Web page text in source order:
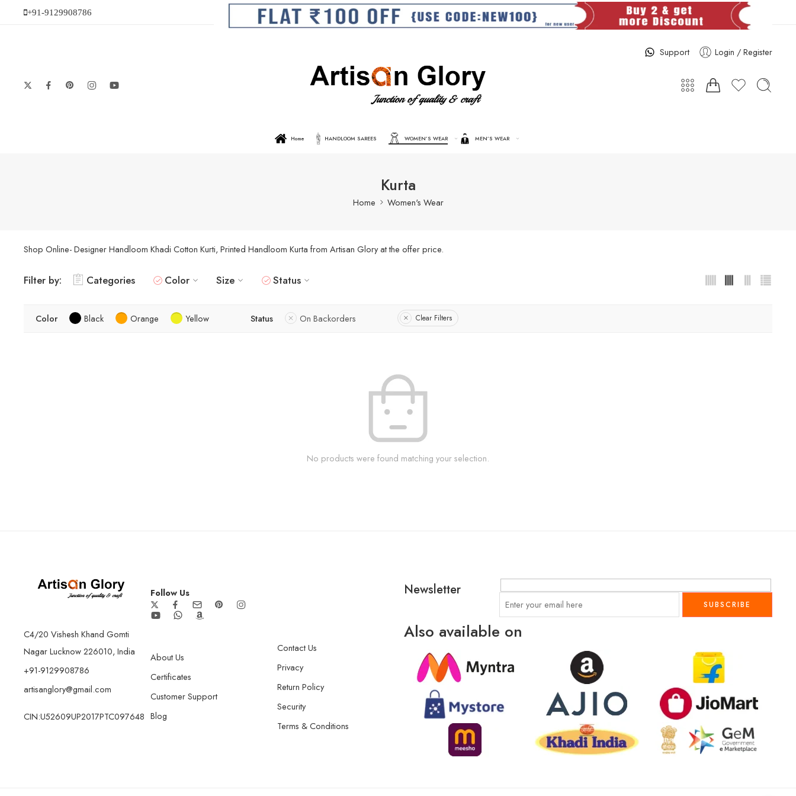
+91-9129908786
Support Login / Register
Home HANDLOOM SAREES WOMEN’S WEAR MEN’S WEAR
Kurta
Home Women's Wear
Shop Online- Designer Handloom Khadi Cotton Kurti, Printed Handloom Kurta from Artisan Glory at the offer price.
Filter by: Categories Color Size Status
Color Black Orange Yellow Status On Backorders Clear Filters
No products were found matching your selection.
C4/20 Vishesh Khand Gomti
Nagar Lucknow 226010, India
+91-9129908786
artisanglory@gmail.com
CIN:U52609UP2017PTC097648
Follow Us
About Us
Certificates
Customer Support
Blog
Contact Us
Privacy
Return Policy
Security
Terms & Conditions
Newsletter
Also available on